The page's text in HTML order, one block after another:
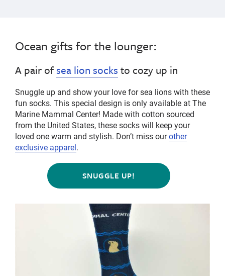
Ocean gifts for the lounger:
A pair ofsea lion socks to cozy up in
Snuggle up and show your love for sea lions with these
fun socks. This special design is only available at The
Marine Mammal Center! Made with cotton sourced
from the United States, these socks will keep your
loved one warm and stylish. Don’t miss ourother
exclusive apparel.
SNUGGLE UP!